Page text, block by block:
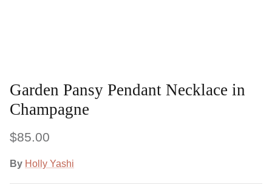
Garden Pansy Pendant Necklace in
Champagne
$85.00
By Holly Yashi